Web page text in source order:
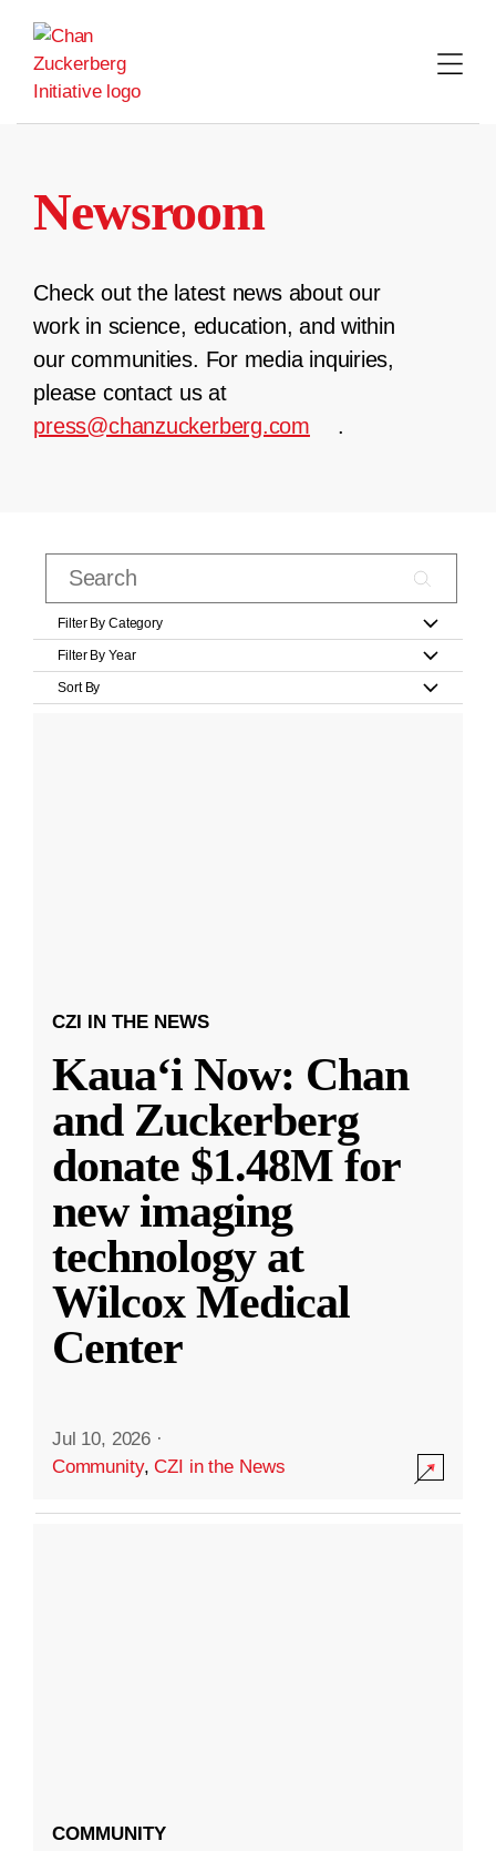
content
Newsroom
Check out the latest news about our
work in science, education, and within
our communities. For media inquiries,
please contact us at
press@chanzuckerberg.com
.
Filter By Category
Filter By Year
Sort By
CZI IN THE NEWS
Kauaʻi Now: Chan
and Zuckerberg
donate $1.48M for
new imaging
technology at
Wilcox Medical
Center
Jul 10, 2026 ·
Community,CZI in the News
COMMUNITY